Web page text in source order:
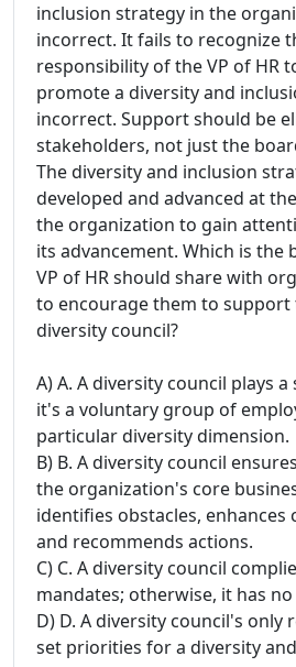
inclusion strategy in the
incorrect. It fails to recognize
responsibility of the VP of HR
promote a diversity and
incorrect. Support should be
stakeholders, not just the
The diversity and inclusion
developed and advanced at
the organization to gain
its advancement. Which is the
VP of HR should share with
to encourage them to support
diversity council?
A) A. A diversity council plays
it's a voluntary group of
particular diversity dimension.
B) B. A diversity council
the organization's core
identifies obstacles, enhances
and recommends actions.
C) C. A diversity council
mandates; otherwise, it has
D) D. A diversity council's only
set priorities for a diversity